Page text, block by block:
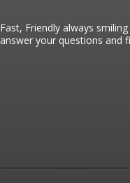
Fast, Friendly always
answer your questions and